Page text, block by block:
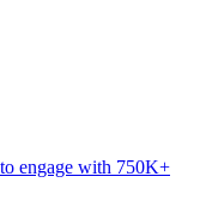
engage with 750K+